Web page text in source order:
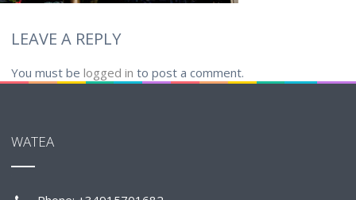
LEAVE A REPLY
You must belogged in to post a comment.
WATEA